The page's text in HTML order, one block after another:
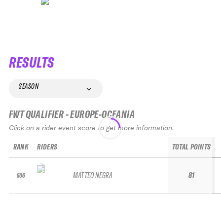
RESULTS
SEASON
FWT QUALIFIER - EUROPE-OCEANIA
Click on a rider event score to get more information.
RANK
506
RIDERS
MATTEO NEGRA
TOTAL POINTS
81